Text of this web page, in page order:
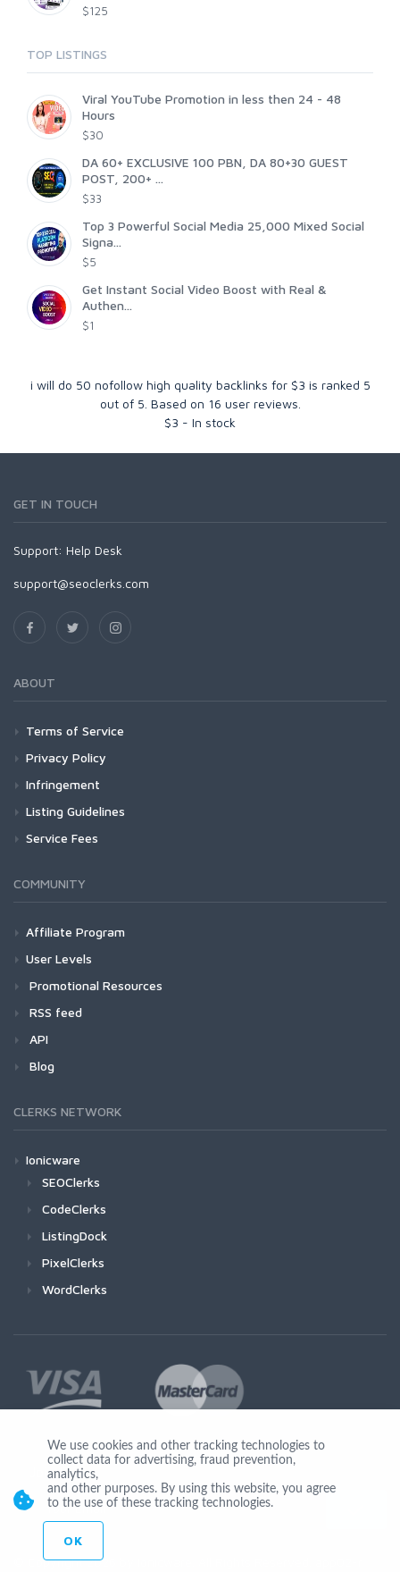
$125
TOP LISTINGS
Viral YouTube Promotion in less then 24 - 48
Hours
$30
DA 60+ EXCLUSIVE 100 PBN, DA 80+30 GUEST
POST, 200+ ...
$33
Top 3 Powerful Social Media 25,000 Mixed Social
Signa...
$5
Get Instant Social Video Boost with Real &
Authen...
$1
i will do 50 nofollow high quality backlinks for $3 is ranked 5
out of 5 . Based on 16 user reviews.
$3 - In stock
GET IN TOUCH
Support: Help Desk
support@seoclerks.com
ABOUT
Terms of Service
Privacy Policy
Infringement
Listing Guidelines
Service Fees
COMMUNITY
Affiliate Program
User Levels
Promotional Resources
RSS feed
API
Blog
CLERKS NETWORK
Ionicware
SEOClerks
CodeClerks
ListingDock
PixelClerks
WordClerks
Join Us
© Copyright 2026 by Ionicware. All Rights Reserved. app02-r
We use cookies and other tracking technologies to
collect data for advertising, fraud prevention,
analytics,
and other purposes. By using this website, you agree
to the use of these tracking technologies.
OK